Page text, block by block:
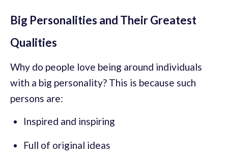
Big Personalities and Their Greatest
Qualities
Why do people love being around individuals
with a big personality? This is because such
persons are:
Inspired and inspiring
Full of original ideas